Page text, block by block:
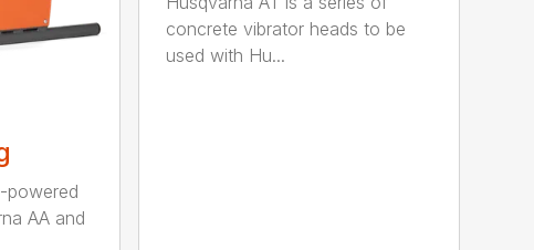
powered
AA and
concrete vibrator heads to be
used with Hu...